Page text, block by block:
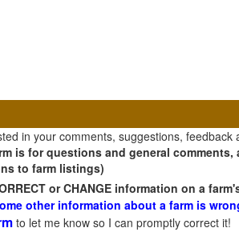
in your comments, suggestions,
is for questions and general
to farm listings)
or CHANGE information on a
other information about a farm is
to let me know so I can promptly correct it!